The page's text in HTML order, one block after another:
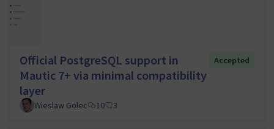
Official PostgreSQL support in
Mautic 7+ via minimal compatibility
layer
Accepted
Wieslaw Golec 10 3